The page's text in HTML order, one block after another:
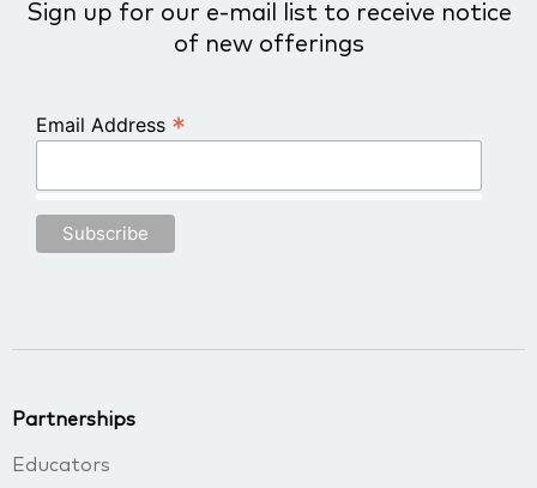
Sign up for our e-mail list to receive notice
of new offerings
Email Address *
Partnerships
Educators